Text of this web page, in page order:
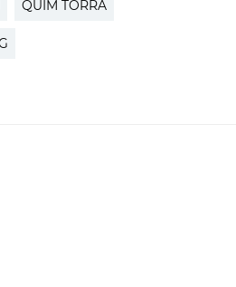
QUIM TORRA